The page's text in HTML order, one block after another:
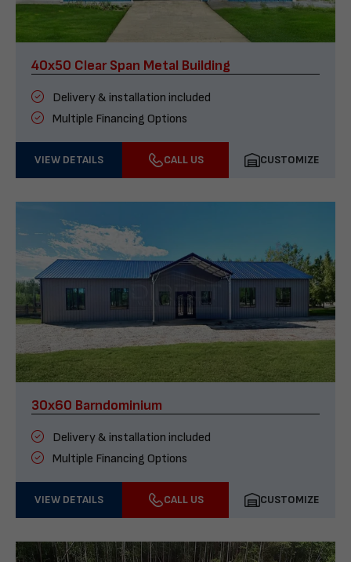
40x50 Clear Span Metal Building
Delivery & installation included
Multiple Financing Options
VIEW DETAILS CALL US CUSTOMIZE
30x60 Barndominium
Delivery & installation included
Multiple Financing Options
VIEW DETAILS CALL US CUSTOMIZE